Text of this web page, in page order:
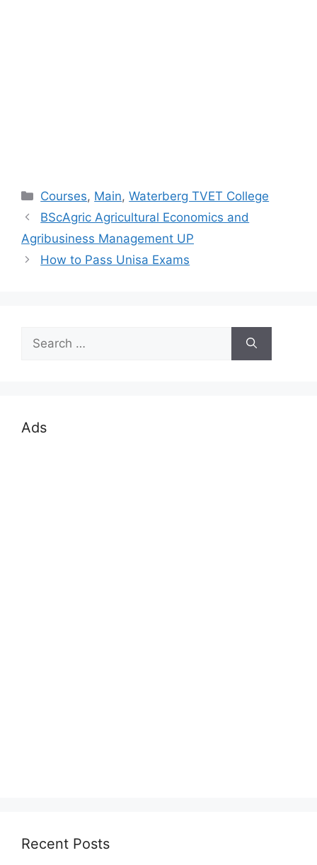
Categories
Courses, Main,Waterberg TVET College
BScAgric Agricultural Economics and
Agribusiness Management UP
How to Pass Unisa Exams
Search
for:
Ads
Recent Posts